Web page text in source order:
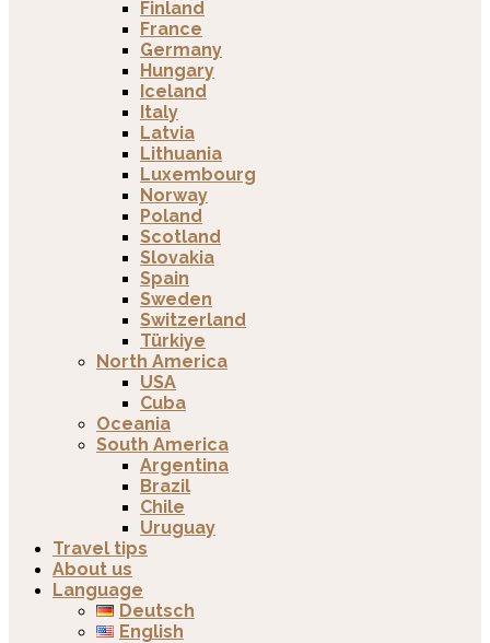
Finland
France
Germany
Hungary
Iceland
Italy
Latvia
Lithuania
Luxembourg
Norway
Poland
Scotland
Slovakia
Spain
Sweden
Switzerland
Türkiye
North America
USA
Cuba
Oceania
South America
Argentina
Brazil
Chile
Uruguay
Travel tips
About us
Language
Deutsch
English